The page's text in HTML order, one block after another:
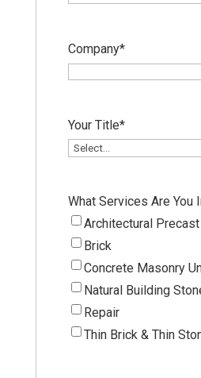
Company*
Your Title*
What Services Are You
Architectural Precast
Brick
Concrete Masonry
Natural Building
Repair
Thin Brick & Thin